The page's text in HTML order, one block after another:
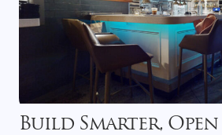
Build Smarter, Open